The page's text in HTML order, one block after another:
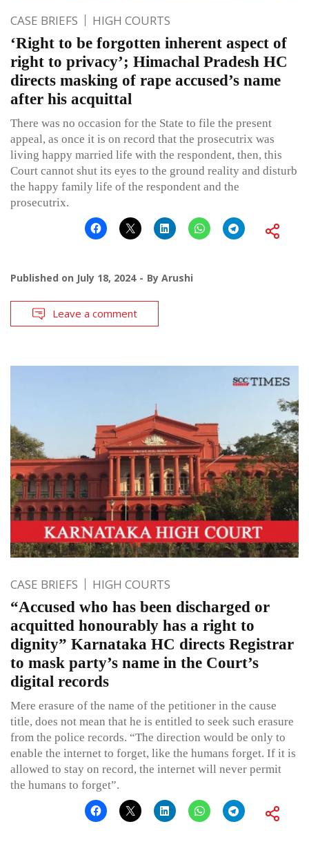
CASE BRIEFS HIGH COURTS
‘Right to be forgotten inherent aspect of
right to privacy’; Himachal Pradesh HC
directs masking of rape accused’s name
after his acquittal
There was no occasion for the State to file the present
appeal, as once it is on record that the prosecutrix was
living happy married life with the respondent, then, this
Court cannot shut its eyes to the ground reality and disturb
the happy family life of the respondent and the
prosecutrix.
Published on July 18, 2024 By Arushi
Leave a comment
CASE BRIEFS HIGH COURTS
“Accused who has been discharged or
acquitted honourably has a right to
dignity” Karnataka HC directs Registrar
to mask party’s name in the Court’s
digital records
Mere erasure of the name of the petitioner in the cause
title, does not mean that he is entitled to seek such erasure
from the police records. “The direction would be only to
enable the internet to forget, like the humans forget. If it is
allowed to stay on record, the internet will never permit
the humans to forget”.